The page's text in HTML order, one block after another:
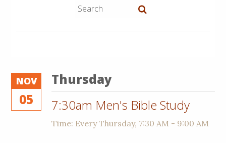
NOV
05
Thursday
7:30am Men's Bible Study
Time: Every Thursday, 7:30 AM - 9:00 AM